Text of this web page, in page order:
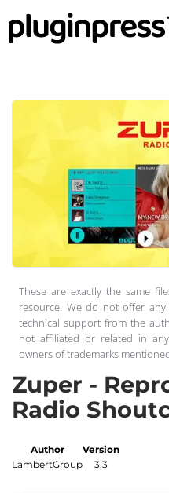
These are exactly the same
resource. We do not offer
technical support from the
not affiliated or related in
owners of trademarks
Zuper -
Radio
Author
LambertGroup
Version
3.3